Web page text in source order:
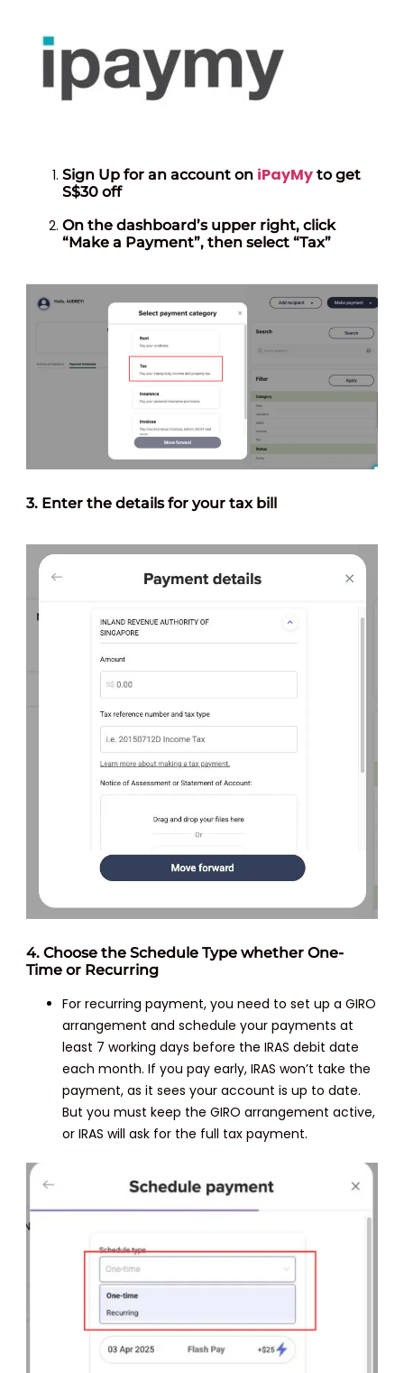
Sign Up for an account on iPayMy to get
S$30 off
On the dashboard’s upper right, click
“Make a Payment”, then select “Tax”
3. Enter thedetailsfor your tax bill
4. Choose the Schedule Type whether One-
Time or Recurring
For recurring payment, you need to set up a GIRO
arrangement and schedule your payments at
least 7 working days before the IRAS debit date
each month. If you pay early, IRAS won’t take the
payment, as it sees your account is up to date.
But you must keep the GIRO arrangement active,
or IRAS will ask for the full tax payment.